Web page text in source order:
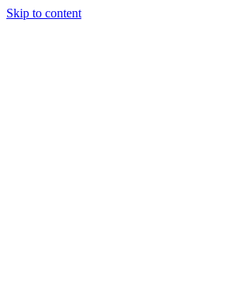
Skip to content